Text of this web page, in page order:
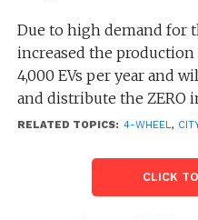
Due to high demand for
increased the
4,000 EVs per year and
and distribute the ZERO
“Our goal is
urban travel
RELATED TOPICS: 4-WHEEL,
CLICK